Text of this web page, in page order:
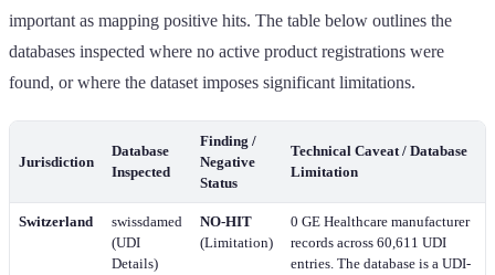
important as mapping positive hits. The table below outlines the
databases inspected where no active product registrations were
found, or where the dataset imposes significant limitations.
Jurisdiction
Database
Inspected
Finding /
Negative
Status
Technical Caveat / Database
Limitation
Switzerland
swissdamed
(UDI
Details)
NO-HIT
(Limitation)
0 GE Healthcare manufacturer
records across 60,611 UDI
entries. The database is a UDI-